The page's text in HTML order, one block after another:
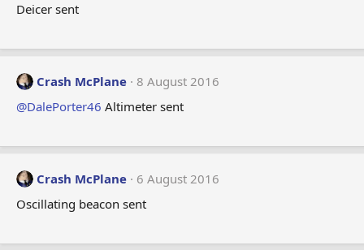
Deicer sent
Crash McPlane
8 August 2016
@DalePorter46 Altimeter sent
Crash McPlane
6 August 2016
Oscillating beacon sent